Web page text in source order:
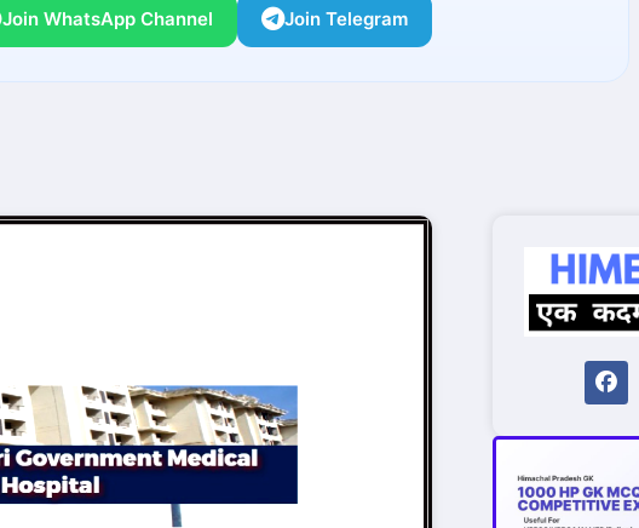
Join WhatsApp Channel Join Telegram